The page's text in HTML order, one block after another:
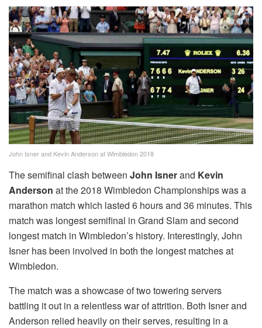
John Isner and Kevin Anderson at Wimbledon 2018
The semifinal clash between John Isnerand Kevin
Anderson at the 2018 Wimbledon Championships was a
marathon match which lasted 6 hours and 36 minutes. This
match was longest semifinal in Grand Slam and second
longest match in Wimbledon’s history. Interestingly, John
Isner has been involved in both the longest matches at
Wimbledon.
The match was a showcase of two towering servers
battling it out in a relentless war of attrition. Both Isner and
Anderson relied heavily on their serves, resulting in a